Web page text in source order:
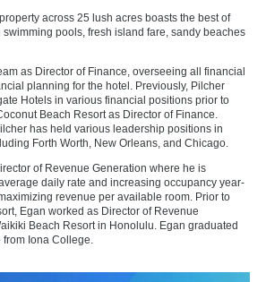
across 25 lush acres boasts the best of
pools, fresh island fare, sandy beaches
as Director of Finance, overseeing all financial
planning for the hotel. Previously, Pilcher
Hotels in various financial positions prior to
Beach Resort as Director of Finance.
has held various leadership positions in
Forth Worth, New Orleans, and Chicago.
of Revenue Generation where he is
daily rate and increasing occupancy year-
revenue per available room. Prior to
Egan worked as Director of Revenue
Beach Resort in Honolulu. Egan graduated
Iona College.